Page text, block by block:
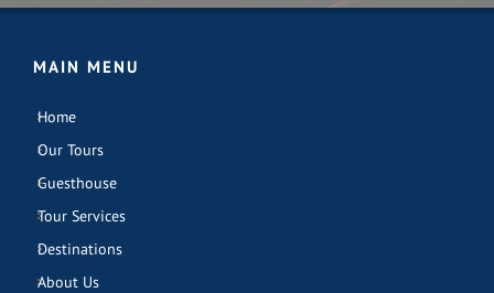
MAIN MENU
Home
Our Tours
Guesthouse
Tour Services
Destinations
About Us